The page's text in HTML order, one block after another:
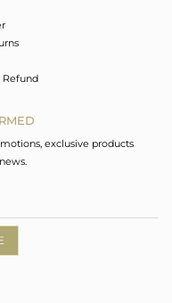
Refund
exclusive products